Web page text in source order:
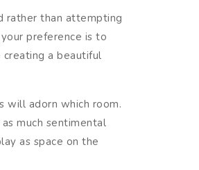
rather than attempting
preference is to
a beautiful
will adorn which room.
much sentimental
as space on the